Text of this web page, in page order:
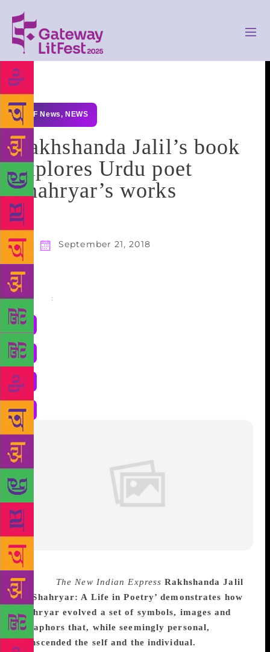
GLF News, NEWS
Rakhshanda Jalil’s book
explores Urdu poet
Shahryar’s works
September 21, 2018
Share :
Source : The New Indian Express Rakhshanda Jalil
in ‘Shahryar: A Life in Poetry’ demonstrates how
Shahryar evolved a set of symbols, images and
metaphors that, while seemingly personal,
transcended the self and the individual.